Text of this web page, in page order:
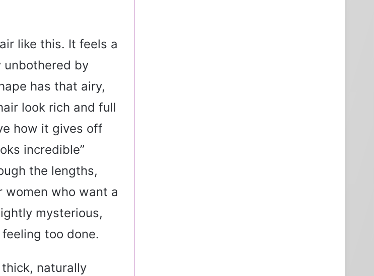
like this. It feels a
by
has that airy,
look rich and full
how it gives off
incredible”
the lengths,
women who want a
mysterious,
too done.
naturally